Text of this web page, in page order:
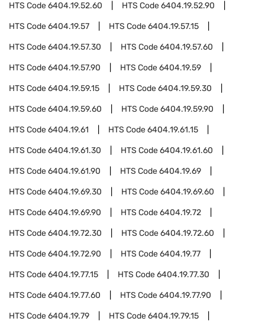
HTS Code6404.19.52.60 HTS Code6404.19.52.90
HTS Code6404.19.57 HTS Code6404.19.57.15
HTS Code6404.19.57.30 HTS Code6404.19.57.60
HTS Code6404.19.57.90 HTS Code6404.19.59
HTS Code6404.19.59.15 HTS Code6404.19.59.30
HTS Code6404.19.59.60 HTS Code6404.19.59.90
HTS Code6404.19.61 HTS Code6404.19.61.15
HTS Code6404.19.61.30 HTS Code6404.19.61.60
HTS Code6404.19.61.90 HTS Code6404.19.69
HTS Code6404.19.69.30 HTS Code6404.19.69.60
HTS Code6404.19.69.90 HTS Code6404.19.72
HTS Code6404.19.72.30 HTS Code6404.19.72.60
HTS Code6404.19.72.90 HTS Code6404.19.77
HTS Code6404.19.77.15 HTS Code6404.19.77.30
HTS Code6404.19.77.60 HTS Code6404.19.77.90
HTS Code6404.19.79 HTS Code6404.19.79.15